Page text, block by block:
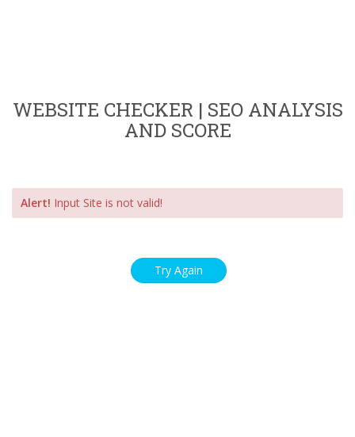
WEBSITE CHECKER | SEO ANALYSIS
AND SCORE
Alert! Input Site is not valid!
Try Again